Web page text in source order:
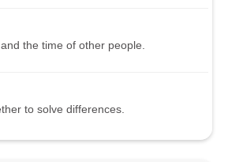
the time of other people.
to solve differences.